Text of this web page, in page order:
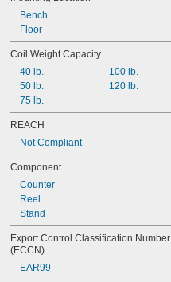
Bench
Floor
Coil Weight Capacity
40 lb.
50 lb.
75 lb.
100 lb.
120 lb.
REACH
Not Compliant
Component
Counter
Reel
Stand
Export Control Classification Number
(ECCN)
EAR99